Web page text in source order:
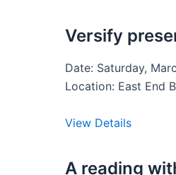
Versify
Date: Saturday,
Location: East End
View Details
A reading